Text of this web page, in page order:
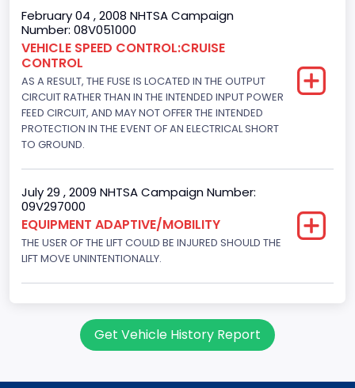
145
Engine Brake(hp) To
150
Other Engine Info
Fuel Injection Type: Electronic Fuel Injection
Engine Manufacturer
Seat Belt Type
Manual
NCSA Make
February 04 , 2008 NHTSA Campaign
Number: 08V051000
VEHICLE SPEED CONTROL:CRUISE
CONTROL
AS A RESULT, THE FUSE IS LOCATED IN THE OUTPUT
CIRCUIT RATHER THAN IN THE INTENDED INPUT POWER
FEED CIRCUIT, AND MAY NOT OFFER THE INTENDED
PROTECTION IN THE EVENT OF AN ELECTRICAL SHORT
TO GROUND.
July 29 , 2009 NHTSA Campaign Number:
09V297000
EQUIPMENT ADAPTIVE/MOBILITY
THE USER OF THE LIFT COULD BE INJURED SHOULD THE
LIFT MOVE UNINTENTIONALLY.
Get Vehicle History Report